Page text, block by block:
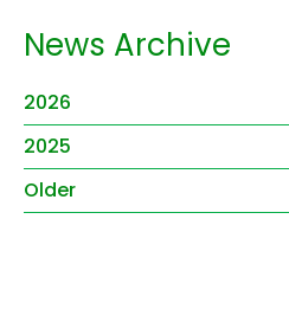
News Archive
2026
2025
Older